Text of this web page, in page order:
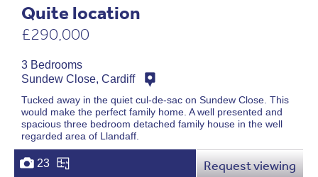
Quite location
£290,000
3 Bedrooms
Sundew Close, Cardiff
Tucked away in the quiet cul-de-sac on Sundew Close. This
would make the perfect family home. A well presented and
spacious three bedroom detached family house in the well
regarded area of Llandaff.
23 Request viewing